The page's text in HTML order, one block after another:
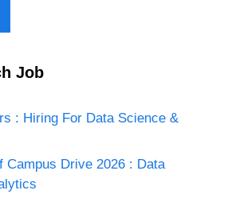
Job
: Hiring For Data Science &
Campus Drive 2026 : Data